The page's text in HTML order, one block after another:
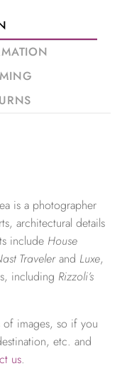
is a photographer
architectural details
include House
Travelerand Luxe,
including Rizzoli’s
of images, so if you
etc. and
us.